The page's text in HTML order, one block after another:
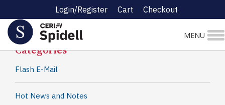
Login/Register Cart Checkout
MENU
Spidell News
Categories
Flash E-Mail
Hot News and Notes